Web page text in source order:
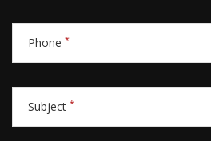
Phone *
Subject *